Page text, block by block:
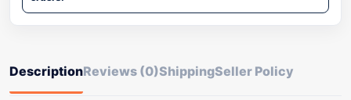
DescriptionReviews (0)ShippingSeller Policy